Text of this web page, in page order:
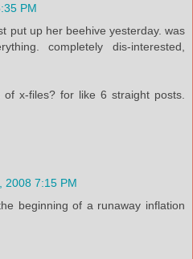
PM
put up her beehive yesterday. was
completely dis-interested,
x-files? for like 6 straight posts.
2008 7:15 PM
beginning of a runaway inflation